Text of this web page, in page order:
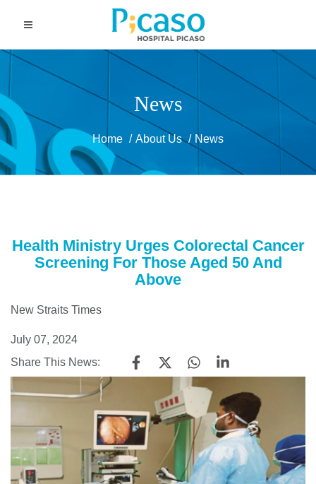
News
Home About Us News
Health Ministry Urges Colorectal Cancer
Screening For Those Aged 50 And
Above
New Straits Times
July 07, 2024
Share This News: